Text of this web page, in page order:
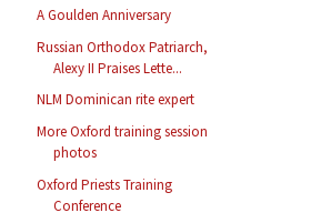
A Goulden Anniversary
Russian Orthodox Patriarch,
Alexy II Praises Lette...
NLM Dominican rite expert
More Oxford training session
photos
Oxford Priests Training
Conference